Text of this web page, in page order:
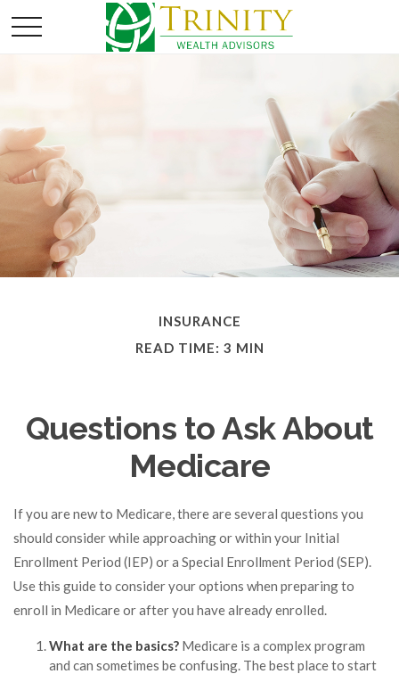
INSURANCE
READ TIME: 3 MIN
Questions to Ask About
Medicare
If you are new to Medicare, there are several questions you
should consider while approaching or within your Initial
Enrollment Period (IEP) or a Special Enrollment Period (SEP).
Use this guide to consider your options when preparing to
enroll in Medicare or after you have already enrolled.
What are the basics? Medicare is a complex program
and can sometimes be confusing. The best place to start